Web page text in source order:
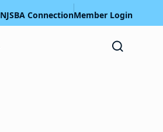
NJSBA ConnectionMember Login